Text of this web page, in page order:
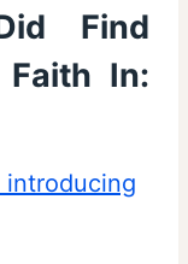
Find
Faith In: